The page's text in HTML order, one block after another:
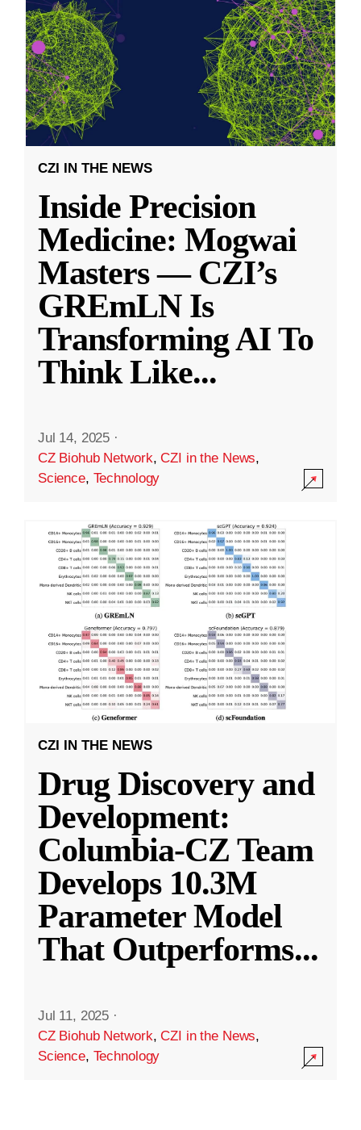
CZI IN THE NEWS
Inside Precision
Medicine: Mogwai
Masters — CZI’s
GREmLN Is
Transforming AI To
Think Like...
Jul 14, 2025 ·
CZ Biohub Network,CZI in the News,
Science, Technology
CZI IN THE NEWS
Drug Discovery and
Development:
Columbia-CZ Team
Develops 10.3M
Parameter Model
That Outperforms...
Jul 11, 2025 ·
CZ Biohub Network,CZI in the News,
Science, Technology